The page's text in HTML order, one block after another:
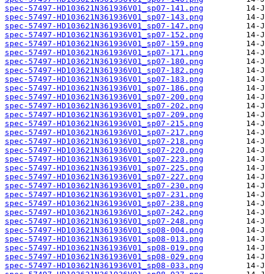
spec-57497-HD103621N361936V01_sp07-141.png
spec-57497-HD103621N361936V01_sp07-143.png
spec-57497-HD103621N361936V01_sp07-147.png
spec-57497-HD103621N361936V01_sp07-152.png
spec-57497-HD103621N361936V01_sp07-159.png
spec-57497-HD103621N361936V01_sp07-171.png
spec-57497-HD103621N361936V01_sp07-180.png
spec-57497-HD103621N361936V01_sp07-182.png
spec-57497-HD103621N361936V01_sp07-183.png
spec-57497-HD103621N361936V01_sp07-186.png
spec-57497-HD103621N361936V01_sp07-200.png
spec-57497-HD103621N361936V01_sp07-202.png
spec-57497-HD103621N361936V01_sp07-209.png
spec-57497-HD103621N361936V01_sp07-215.png
spec-57497-HD103621N361936V01_sp07-217.png
spec-57497-HD103621N361936V01_sp07-218.png
spec-57497-HD103621N361936V01_sp07-220.png
spec-57497-HD103621N361936V01_sp07-223.png
spec-57497-HD103621N361936V01_sp07-225.png
spec-57497-HD103621N361936V01_sp07-227.png
spec-57497-HD103621N361936V01_sp07-230.png
spec-57497-HD103621N361936V01_sp07-231.png
spec-57497-HD103621N361936V01_sp07-238.png
spec-57497-HD103621N361936V01_sp07-242.png
spec-57497-HD103621N361936V01_sp07-248.png
spec-57497-HD103621N361936V01_sp08-004.png
spec-57497-HD103621N361936V01_sp08-013.png
spec-57497-HD103621N361936V01_sp08-019.png
spec-57497-HD103621N361936V01_sp08-029.png
spec-57497-HD103621N361936V01_sp08-033.png